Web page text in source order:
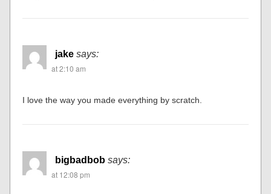
jake says:
at 2:10 am
I love the way you made everything by scratch.
bigbadbob says:
at 12:08 pm